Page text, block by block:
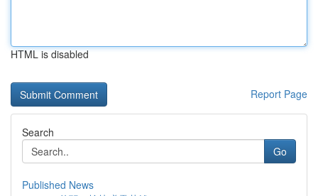
HTML is disabled
Report Page
Search
Go
Published News